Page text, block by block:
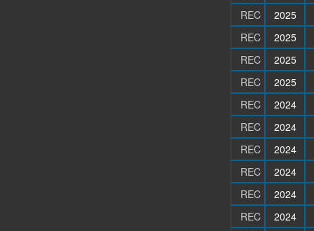
REC
2025
REC
2025
REC
2025
REC
2025
REC
2024
REC
2024
REC
2024
REC
2024
REC
2024
REC
2024